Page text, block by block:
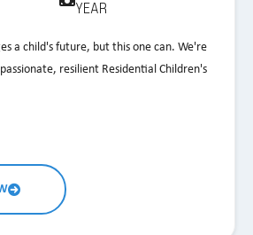
YEAR
a child's future, but this one can. We're
resilient Residential Children's